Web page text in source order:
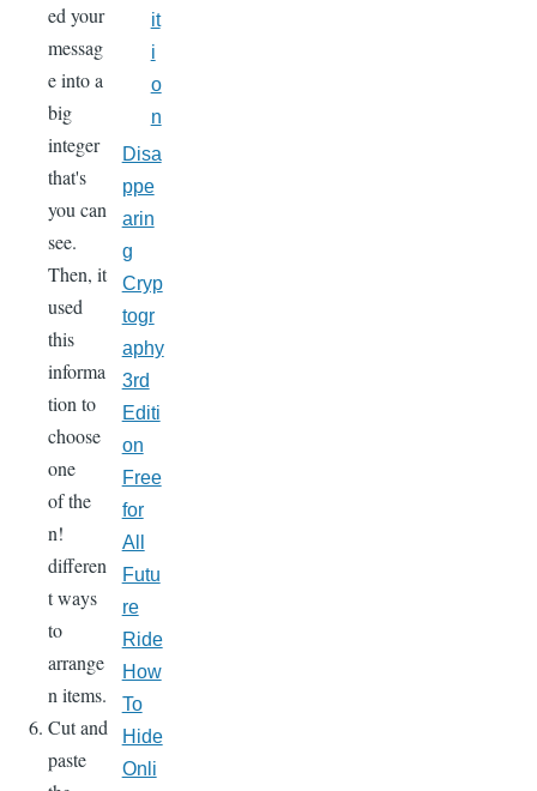
ed your
messag
e into a
big
integer
that's
you can
see.
Then, it
used
this
informa
tion to
choose
one
of the
n!
differen
t ways
to
arrange
n items.
Cut and
paste
it
i
o
n
Disa
ppe
arin
g
Cryp
togr
aphy
3rd
Editi
on
Free
for
All
Futu
re
Ride
How
To
Hide
Onli